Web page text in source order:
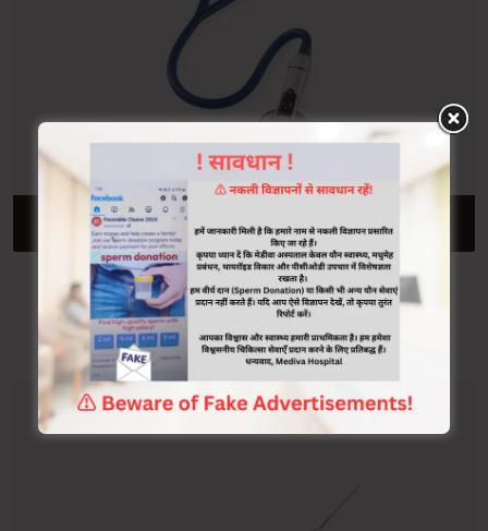
ADD TO CART
Stethoscope
$500.00